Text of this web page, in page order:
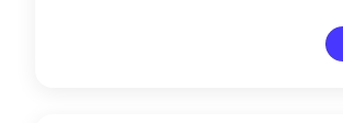
space planning. I also create
videos, professional video editing,